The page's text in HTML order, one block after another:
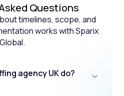
Questions
timelines, scope, and
works with Sparix
Global.
agency UK do?